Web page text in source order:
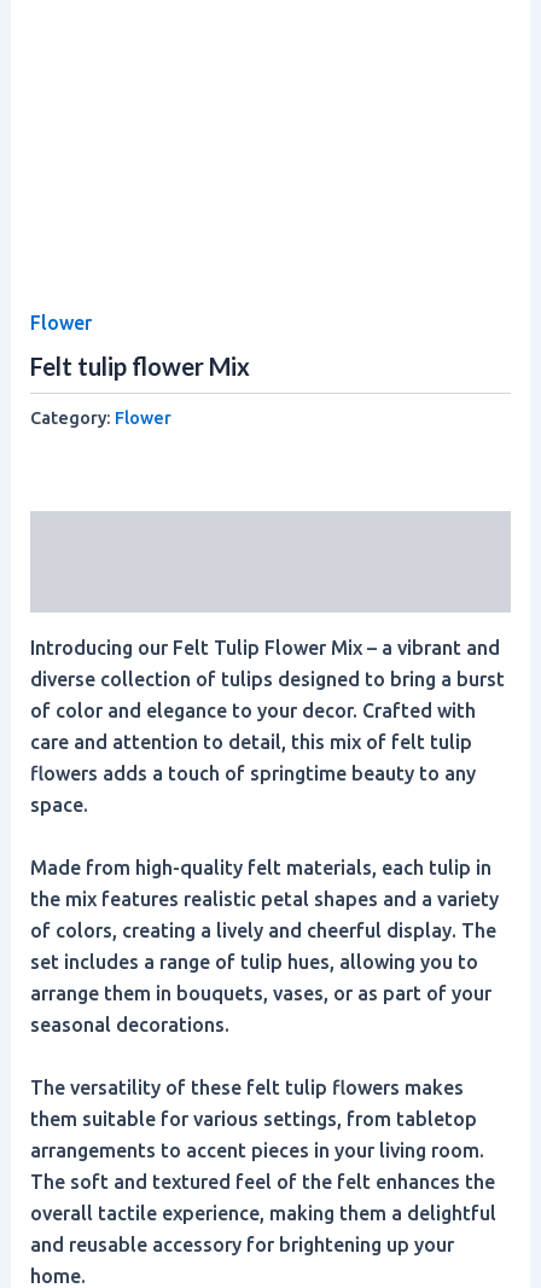
Flower
Felt tulip flower Mix
Category: Flower
Introducing our Felt Tulip Flower Mix – a vibrant and
diverse collection of tulips designed to bring a burst
of color and elegance to your decor. Crafted with
care and attention to detail, this mix of felt tulip
flowers adds a touch of springtime beauty to any
space.
Made from high-quality felt materials, each tulip in
the mix features realistic petal shapes and a variety
of colors, creating a lively and cheerful display. The
set includes a range of tulip hues, allowing you to
arrange them in bouquets, vases, or as part of your
seasonal decorations.
The versatility of these felt tulip flowers makes
them suitable for various settings, from tabletop
arrangements to accent pieces in your living room.
The soft and textured feel of the felt enhances the
overall tactile experience, making them a delightful
and reusable accessory for brightening up your
home.